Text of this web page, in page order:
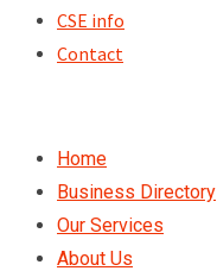
CSE info
Contact
Home
Business Directory
Our Services
About Us